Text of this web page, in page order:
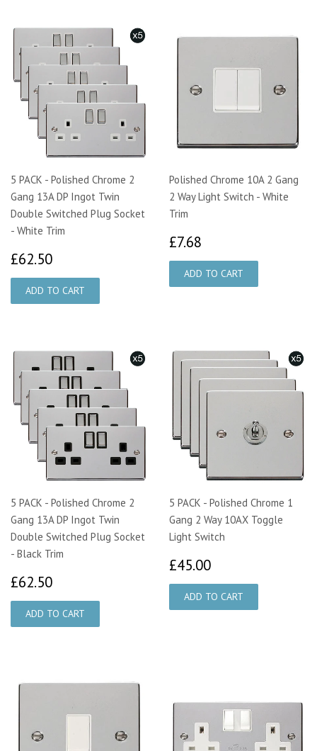
5 PACK - Polished Chrome 2
Gang 13A DP Ingot Twin
Double Switched Plug Socket
- White Trim
£62.50
Polished Chrome 10A 2 Gang
2 Way Light Switch - White
Trim
£7.68
5 PACK - Polished Chrome 2
Gang 13A DP Ingot Twin
Double Switched Plug Socket
- Black Trim
£62.50
5 PACK - Polished Chrome 1
Gang 2 Way 10AX Toggle
Light Switch
£45.00